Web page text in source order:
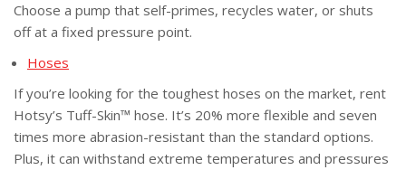
Choose a pump that self-primes, recycles water, or shuts
off at a fixed pressure point.
Hoses
If you’re looking for the toughest hoses on the market, rent
Hotsy’s Tuff-Skin™ hose. It’s 20% more flexible and seven
times more abrasion-resistant than the standard options.
Plus, it can withstand extreme temperatures and pressures